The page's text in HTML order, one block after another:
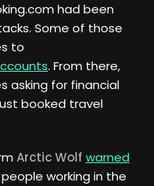
had been
Some of those
to
. From there,
asking for financial
booked travel
Arctic Wolf warned
working in the